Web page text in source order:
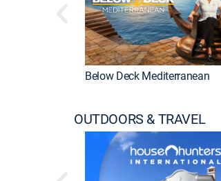
Below Deck Mediterranean
OUTDOORS & TRAVEL